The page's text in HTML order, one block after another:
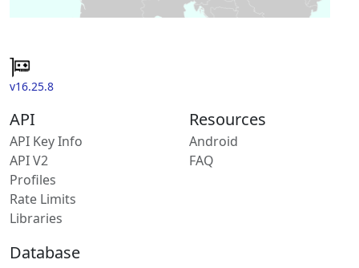
v16.25.8
API
API Key Info
API V2
Profiles
Rate Limits
Libraries
Resources
Android
FAQ
Database